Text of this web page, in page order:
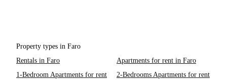
Property types in Faro
Rentals in Faro
Apartments for rent in Faro
1-Bedroom Apartments for rent
2-Bedrooms Apartments for rent